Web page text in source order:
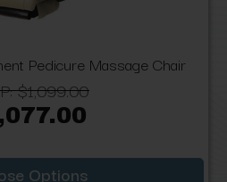
Pedicure Massage Chair
$1,099.00
Options